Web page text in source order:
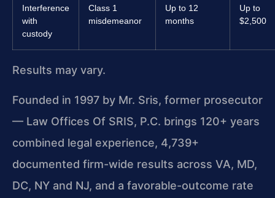
Interference
with
custody
Class 1
misdemeanor
Up to 12
months
Up to
$2,500
Results may vary.
Founded in 1997 by Mr. Sris, former prosecutor
— Law Offices Of SRIS, P.C. brings 120+ years
combined legal experience, 4,739+
documented firm-wide results across VA, MD,
DC, NY and NJ, and a favorable-outcome rate